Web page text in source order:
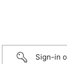
Sign-in